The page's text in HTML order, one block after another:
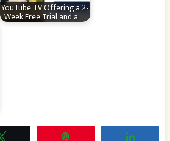
YouTube TV Offering a 2-
Week Free Trial and a…